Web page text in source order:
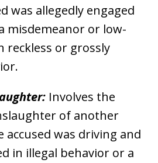
was allegedly engaged
misdemeanor or low-
reckless or grossly
Involves the
of another
accused was driving and
in illegal behavior or a